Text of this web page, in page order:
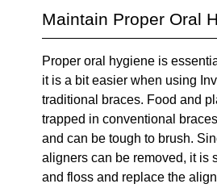
Maintain Proper Oral
Proper oral hygiene is
it is a bit easier when using
traditional braces. Food and
trapped in conventional
and can be tough to brush.
aligners can be removed, it is
and floss and replace the